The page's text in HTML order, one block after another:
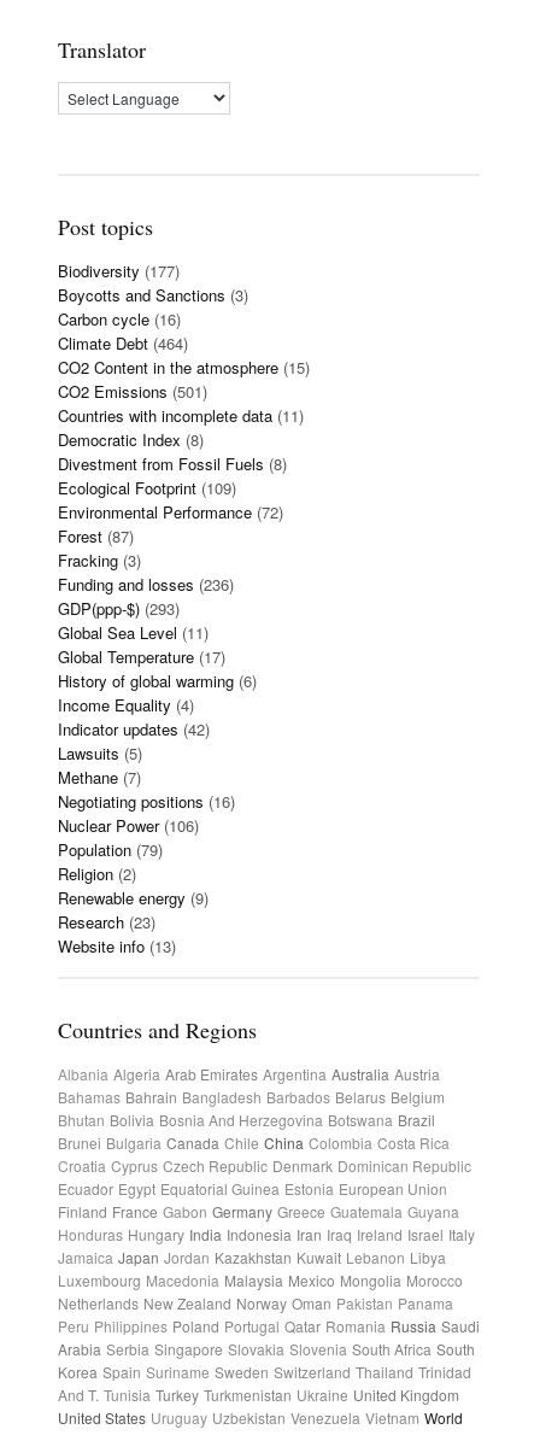
Translator
Post topics
Biodiversity (177)
Boycotts and Sanctions (3)
Carbon cycle (16)
Climate Debt (464)
CO2 Content in the atmosphere (15)
CO2 Emissions (501)
Countries with incomplete data (11)
Democratic Index (8)
Divestment from Fossil Fuels (8)
Ecological Footprint (109)
Environmental Performance (72)
Forest (87)
Fracking (3)
Funding and losses (236)
GDP(ppp-$) (293)
Global Sea Level (11)
Global Temperature (17)
History of global warming (6)
Income Equality (4)
Indicator updates (42)
Lawsuits (5)
Methane (7)
Negotiating positions (16)
Nuclear Power(106)
Population (79)
Religion (2)
Renewable energy (9)
Research (23)
Website info (13)
Countries and Regions
Albania Algeria Arab Emirates Argentina Australia Austria
Bahamas Bahrain Bangladesh Barbados Belarus Belgium
Bhutan Bolivia Bosnia And Herzegovina Botswana Brazil
Brunei Bulgaria Canada Chile China Colombia Costa Rica
Croatia Cyprus Czech Republic Denmark Dominican Republic
Ecuador Egypt Equatorial Guinea Estonia European Union
Finland France Gabon Germany Greece Guatemala Guyana
Honduras Hungary India Indonesia Iran Iraq Ireland Israel Italy
Jamaica Japan Jordan Kazakhstan Kuwait Lebanon Libya
Luxembourg Macedonia Malaysia Mexico Mongolia Morocco
Netherlands New Zealand Norway Oman Pakistan Panama
Peru Philippines Poland Portugal Qatar Romania Russia Saudi
Arabia Serbia Singapore Slovakia Slovenia South Africa South
Korea Spain Suriname Sweden Switzerland Thailand Trinidad
And T. Tunisia Turkey Turkmenistan Ukraine United Kingdom
United States Uruguay Uzbekistan Venezuela Vietnam World